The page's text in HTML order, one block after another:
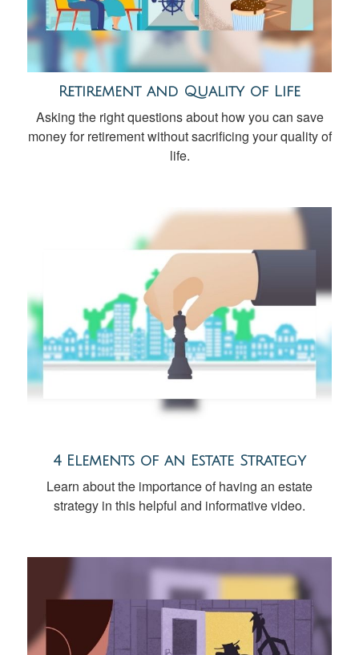
Retirement and Quality of Life
Asking the right questions about how you can save
money for retirement without sacrificing your quality of
life.
4 Elements of an Estate Strategy
Learn about the importance of having an estate
strategy in this helpful and informative video.